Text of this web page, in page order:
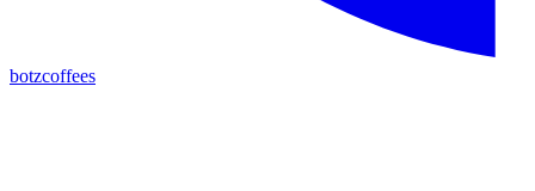
botzcoffees